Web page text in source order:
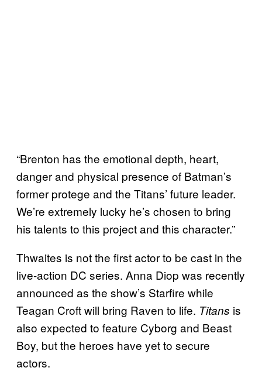
“Brenton has the emotional depth, heart,
danger and physical presence of Batman’s
former protege and the Titans’ future leader.
We’re extremely lucky he’s chosen to bring
his talents to this project and this character.”
Thwaites is not the first actor to be cast in the
live-action DC series. Anna Diop was recently
announced as the show’s Starfire while
Teagan Croft will bring Raven to life. Titans is
also expected to feature Cyborg and Beast
Boy, but the heroes have yet to secure
actors.